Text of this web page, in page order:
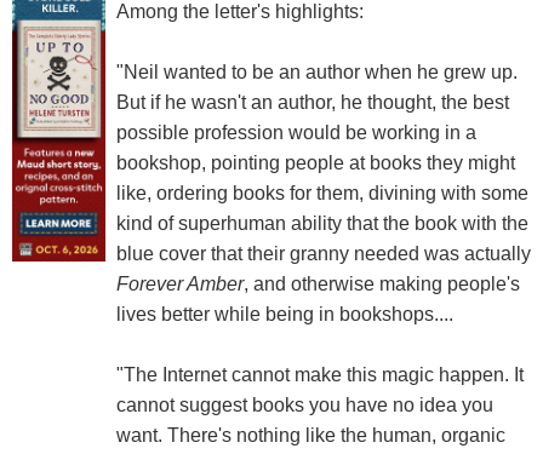
Among the letter's highlights:
"Neil wanted to be an author when he grew up.
But if he wasn't an author, he thought, the best
possible profession would be working in a
bookshop, pointing people at books they might
like, ordering books for them, divining with some
kind of superhuman ability that the book with the
blue cover that their granny needed was actually
Forever Amber, and otherwise making people's
lives better while being in bookshops....
"The Internet cannot make this magic happen. It
cannot suggest books you have no idea you
want. There's nothing like the human, organic